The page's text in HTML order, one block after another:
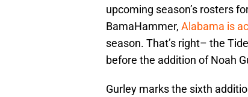
upcoming season’s rosters
BamaHammer, Alabama is
season. That’s right– the
before the addition of Noah
Gurley marks the sixth